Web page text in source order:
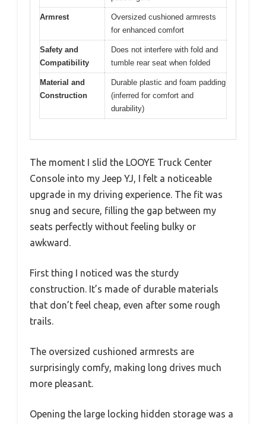
Armrest
Oversized cushioned armrests
for enhanced comfort
Safety and
Compatibility
Does not interfere with fold and
tumble rear seat when folded
Material and
Construction
Durable plastic and foam padding
(inferred for comfort and
durability)
The moment I slid the LOOYE Truck Center
Console into my Jeep YJ, I felt a noticeable
upgrade in my driving experience. The fit was
snug and secure, filling the gap between my
seats perfectly without feeling bulky or
awkward.
First thing I noticed was the sturdy
construction. It’s made of durable materials
that don’t feel cheap, even after some rough
trails.
The oversized cushioned armrests are
surprisingly comfy, making long drives much
more pleasant.
Opening the large locking hidden storage was a